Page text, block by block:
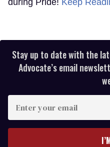
Stay up to date with the
Advocate’s email
your